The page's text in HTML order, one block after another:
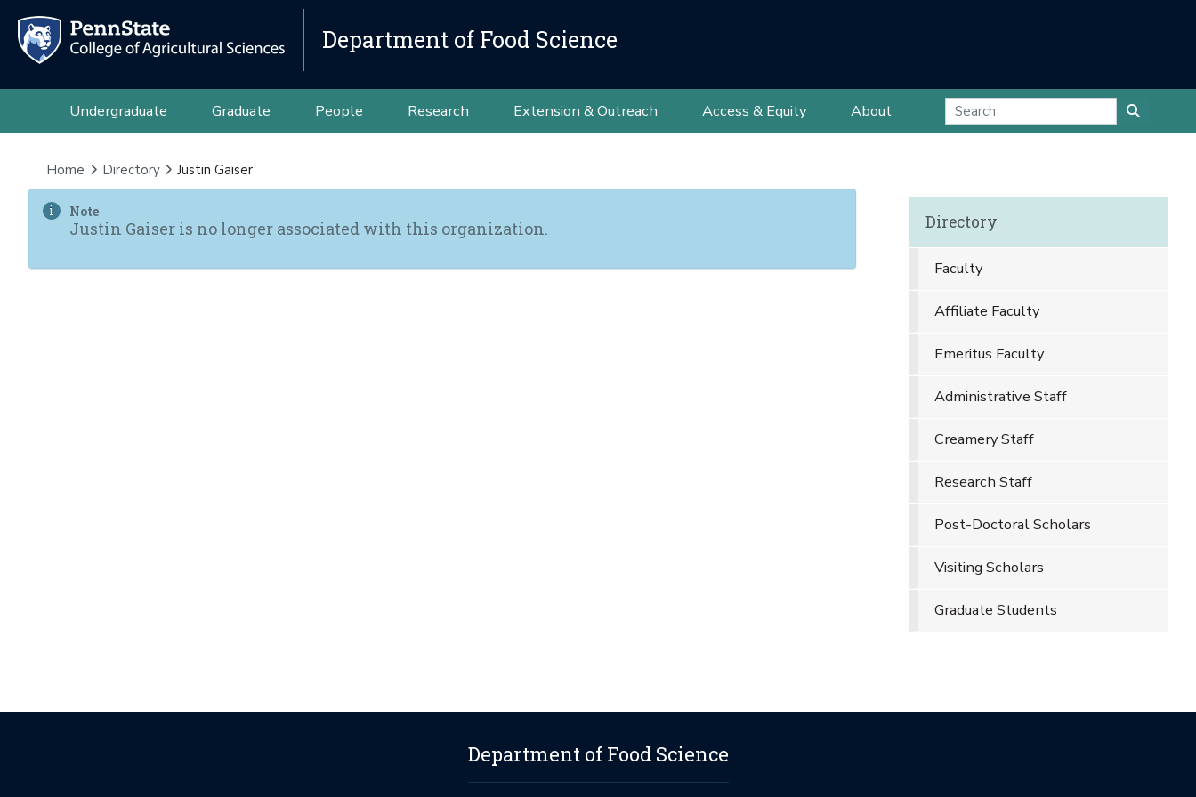
Department of Food Science
Undergraduate Graduate People Research Extension & Outreach Access & Equity About
Home Directory Justin Gaiser
Note
Justin Gaiser is no longer associated with this organization. Directory
Faculty
Affiliate Faculty
Emeritus Faculty
Administrative Staff
Creamery Staff
Research Staff
Post-Doctoral Scholars
Visiting Scholars
Graduate Students
Department of Food Science